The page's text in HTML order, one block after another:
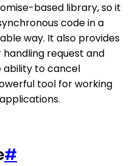
based library, so it
code in a
way. It also provides
request and
ability to cancel
tool for working
#